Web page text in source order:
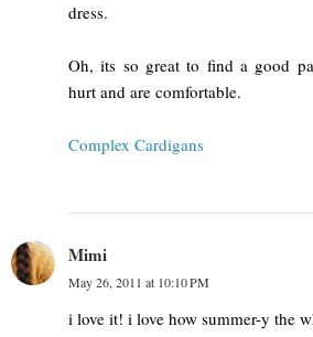
dress.
Oh, its so great to find a good
hurt and are comfortable.
Complex Cardigans
Mimi
May 26, 2011 at 10:10 PM
i love it! i love how summer-y the